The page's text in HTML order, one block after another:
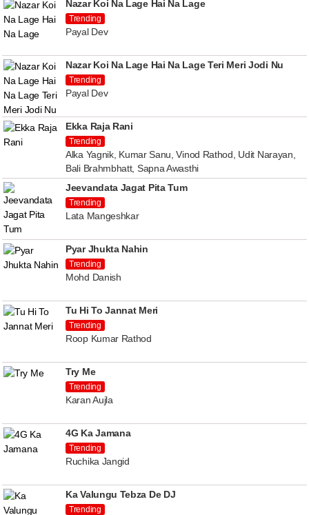
Nazar Koi Na Lage Hai Na Lage
Trending
Payal Dev
Nazar Koi Na Lage Hai Na Lage Teri Meri Jodi Nu
Trending
Payal Dev
Ekka Raja Rani
Trending
Alka Yagnik, Kumar Sanu, Vinod Rathod, Udit Narayan,
Bali Brahmbhatt, Sapna Awasthi
Jeevandata Jagat Pita Tum
Trending
Lata Mangeshkar
Pyar Jhukta Nahin
Trending
Mohd Danish
Tu Hi To Jannat Meri
Trending
Roop Kumar Rathod
Try Me
Trending
Karan Aujla
4G Ka Jamana
Trending
Ruchika Jangid
Ka Valungu Tebza De DJ
Trending